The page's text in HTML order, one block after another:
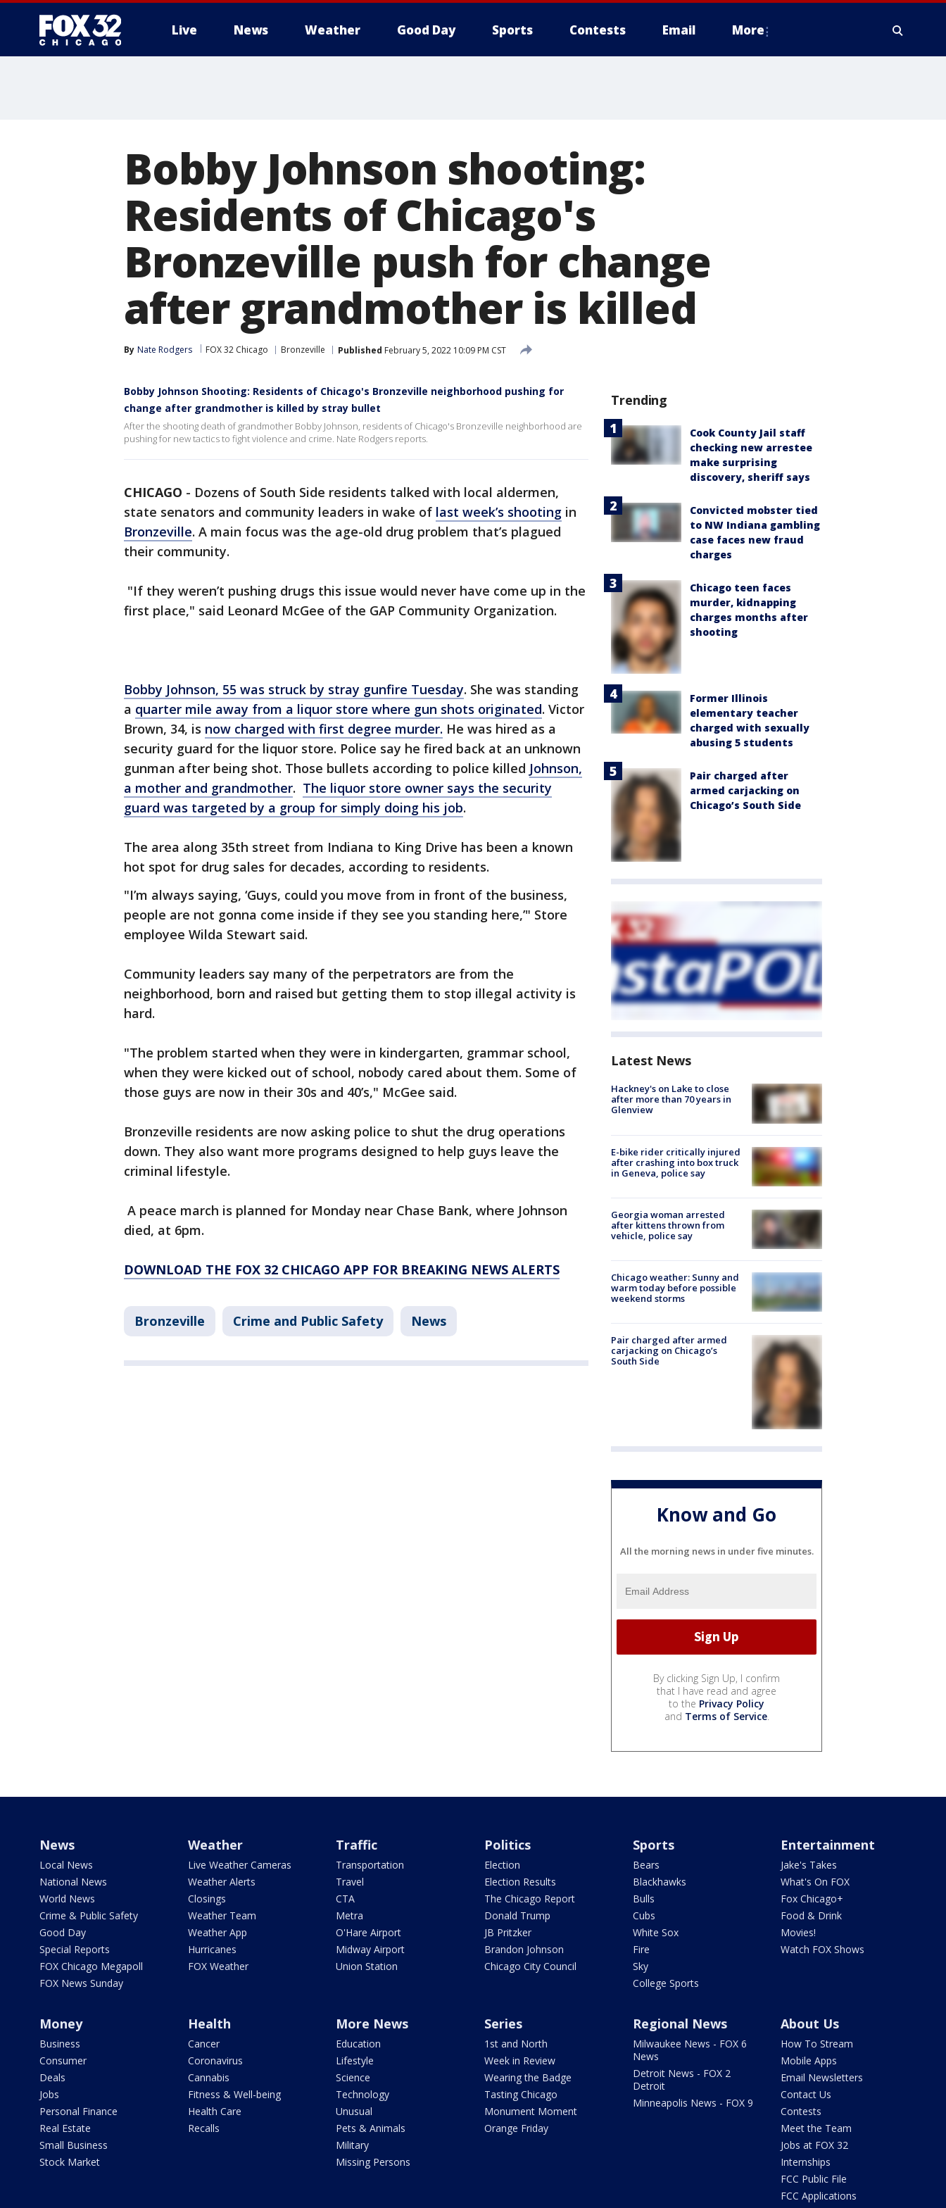
Live News Weather Good Day Sports Contests Email More
Bobby Johnson shooting:
Residents of Chicago's
Bronzeville push for change
after grandmother is killed
By Nate Rodgers FOX 32 Chicago Bronzeville Published February 5, 2022 10:09 PM CST
Bobby Johnson Shooting: Residents of Chicago's Bronzeville neighborhood pushing for
change after grandmother is killed by stray bullet
After the shooting death of grandmother Bobby Johnson, residents of Chicago's Bronzeville neighborhood are
pushing for new tactics to fight violence and crime. Nate Rodgers reports.
CHICAGO - Dozens of South Side residents talked with local aldermen,
state senators and community leaders in wake of last week’s shooting in
Bronzeville. A main focus was the age-old drug problem that’s plagued
their community.
"If they weren’t pushing drugs this issue would never have come up in the
first place," said Leonard McGee of the GAP Community Organization.
Bobby Johnson, 55 was struck by stray gunfire Tuesday. She was standing
a quarter mile away from a liquor store where gun shots originated. Victor
Brown, 34, is now charged with first degree murder. He was hired as a
security guard for the liquor store. Police say he fired back at an unknown
gunman after being shot. Those bullets according to police killed Johnson,
a mother and grandmother. The liquor store owner says the security
guard was targeted by a group for simply doing his job.
The area along 35th street from Indiana to King Drive has been a known
hot spot for drug sales for decades, according to residents.
"I’m always saying, ‘Guys, could you move from in front of the business,
people are not gonna come inside if they see you standing here,’" Store
employee Wilda Stewart said.
Community leaders say many of the perpetrators are from the
neighborhood, born and raised but getting them to stop illegal activity is
hard.
"The problem started when they were in kindergarten, grammar school,
when they were kicked out of school, nobody cared about them. Some of
those guys are now in their 30s and 40’s," McGee said.
Bronzeville residents are now asking police to shut the drug operations
down. They also want more programs designed to help guys leave the
criminal lifestyle.
A peace march is planned for Monday near Chase Bank, where Johnson
died, at 6pm.
DOWNLOAD THE FOX 32 CHICAGO APP FOR BREAKING NEWS ALERTS
Bronzeville Crime and Public Safety News
Trending
Cook County Jail staff
checking new arrestee
make surprising
discovery, sheriff says
Convicted mobster tied
to NW Indiana gambling
case faces new fraud
charges
Chicago teen faces
murder, kidnapping
charges months after
shooting
Former Illinois
elementary teacher
charged with sexually
abusing 5 students
Pair charged after
armed carjacking on
Chicago’s South Side
Latest News
Hackney's on Lake to close
after more than 70 years in
Glenview
E-bike rider critically injured
after crashing into box truck
in Geneva, police say
Georgia woman arrested
after kittens thrown from
vehicle, police say
Chicago weather: Sunny and
warm today before possible
weekend storms
Pair charged after armed
carjacking on Chicago’s
South Side
Know and Go
All the morning news in under five minutes.
By clicking Sign Up, I confirm
that I have read and agree
to the Privacy Policy
and Terms of Service.
News
Local News
National News
World News
Crime & Public Safety
Good Day
Special Reports
FOX Chicago Megapoll
FOX News Sunday
Weather
Live Weather Cameras
Weather Alerts
Closings
Weather Team
Weather App
Hurricanes
FOX Weather
Traffic
Transportation
Travel
CTA
Metra
O'Hare Airport
Midway Airport
Union Station
Politics
Election
Election Results
The Chicago Report
Donald Trump
JB Pritzker
Brandon Johnson
Chicago City Council
Sports
Bears
Blackhawks
Bulls
Cubs
White Sox
Fire
Sky
College Sports
Entertainment
Jake's Takes
What's On FOX
Fox Chicago+
Food & Drink
Movies!
Watch FOX Shows
Money
Business
Consumer
Deals
Jobs
Personal Finance
Real Estate
Small Business
Stock Market
Health
Cancer
Coronavirus
Cannabis
Fitness & Well-being
Health Care
Recalls
More News
Education
Lifestyle
Science
Technology
Unusual
Pets & Animals
Military
Missing Persons
Series
1st and North
Week in Review
Wearing the Badge
Tasting Chicago
Monument Moment
Orange Friday
Regional News
Milwaukee News - FOX 6
News
Detroit News - FOX 2
Detroit
Minneapolis News - FOX 9
About Us
How To Stream
Mobile Apps
Email Newsletters
Contact Us
Contests
Meet the Team
Jobs at FOX 32
Internships
FCC Public File
FCC Applications